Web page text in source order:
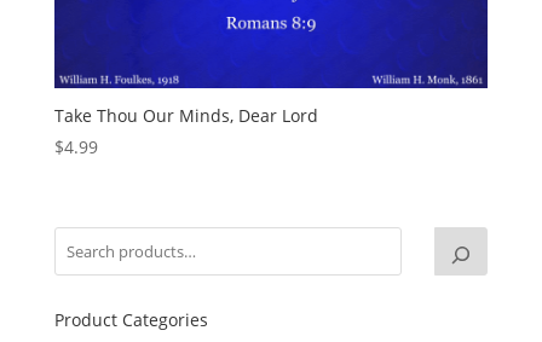
Take Thou Our Minds, Dear Lord
$4.99
Product Categories